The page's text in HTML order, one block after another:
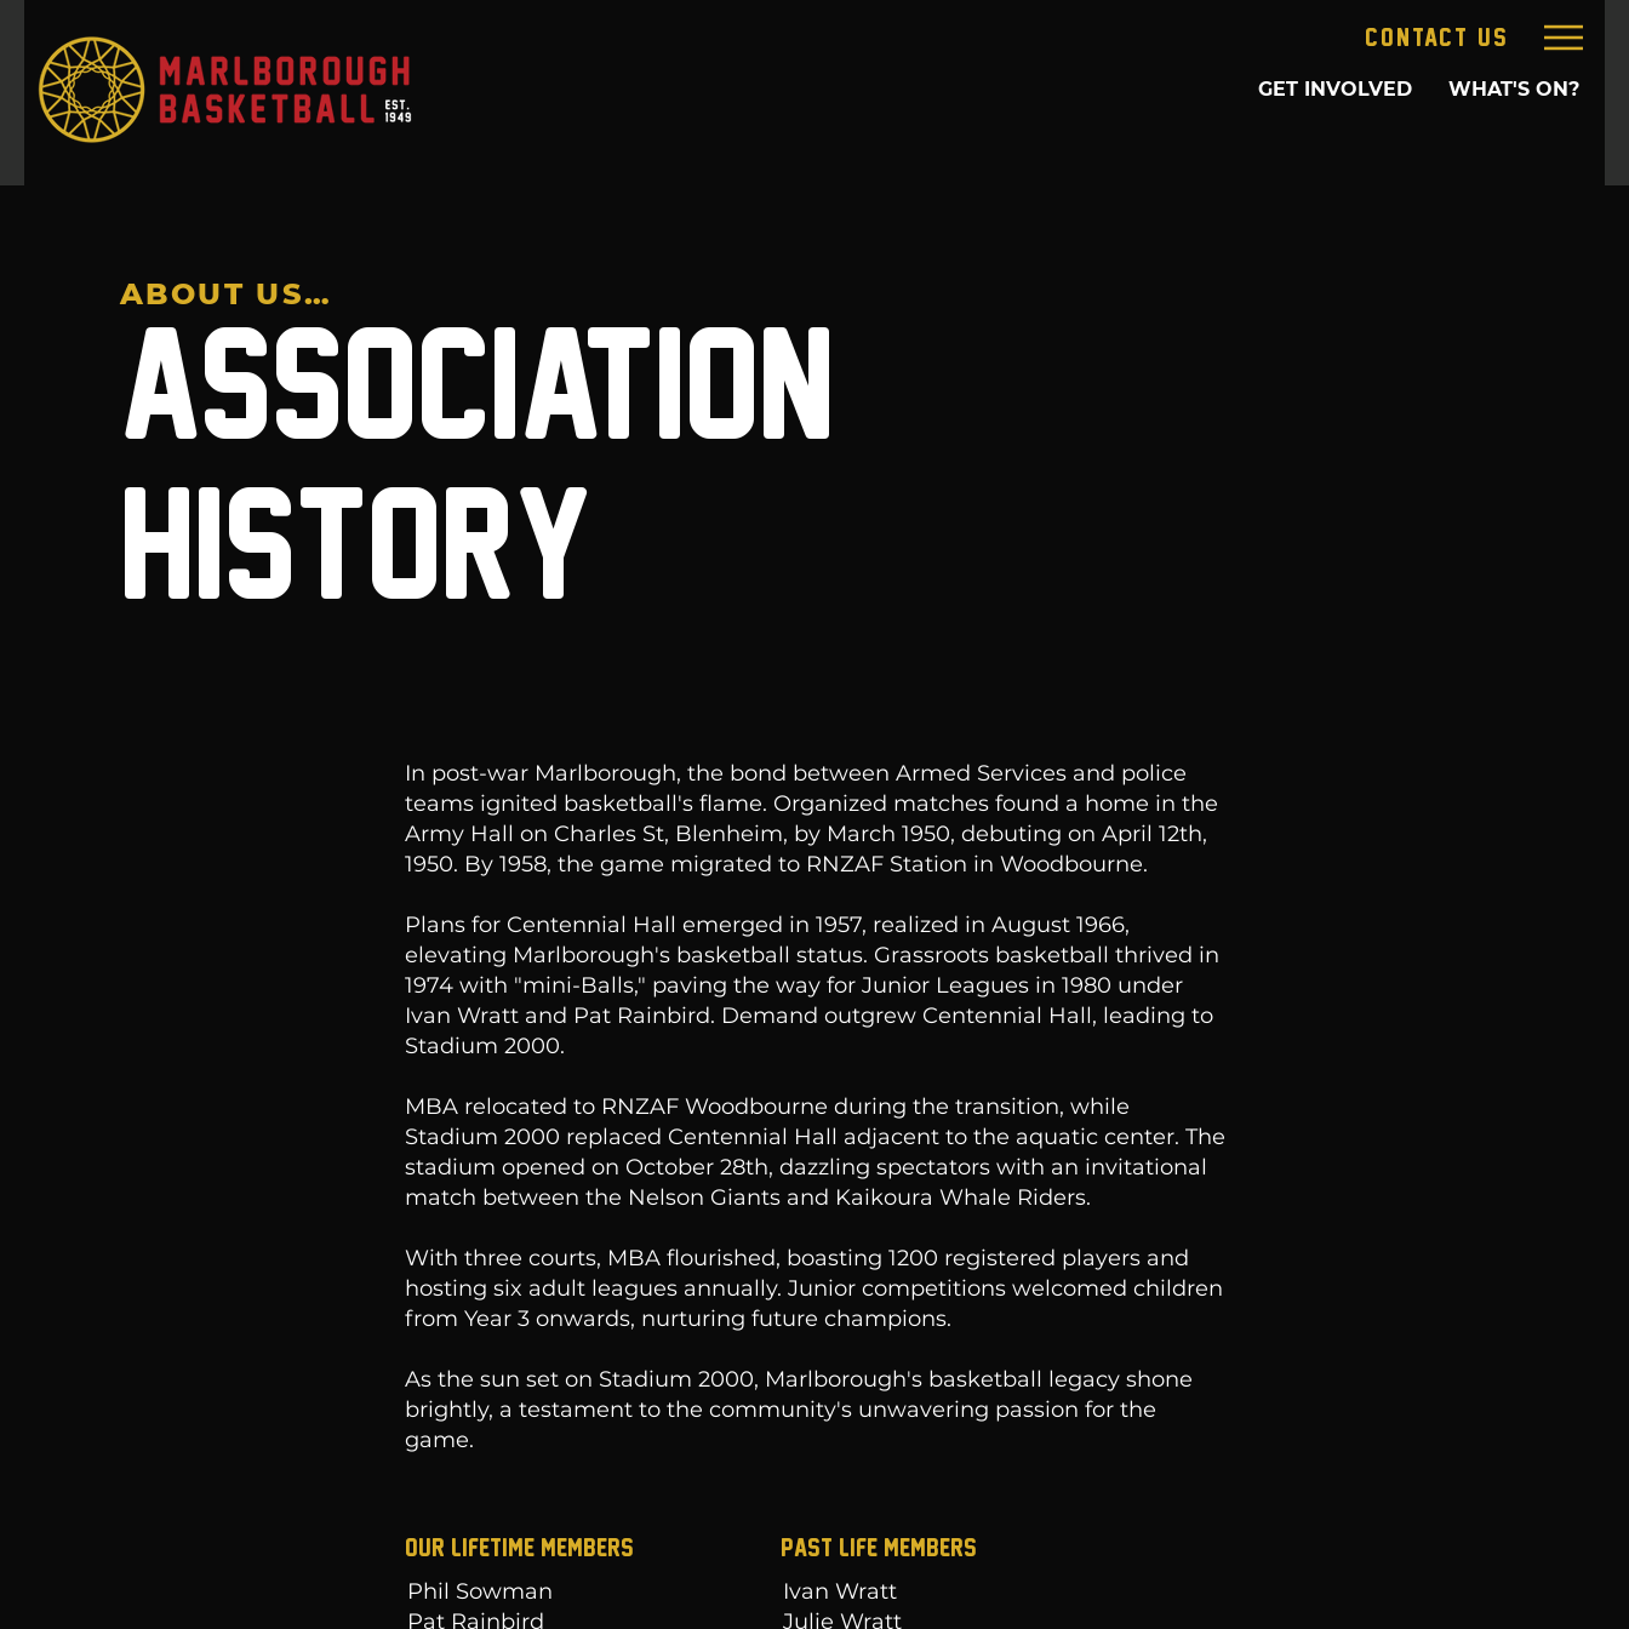
GET INVOLVED WHAT'S ON?
CONTACT US
ASSOCIATION
HISTORY
ABOUT US…
In post-war Marlborough, the bond between Armed Services and police
teams ignited basketball's flame. Organized matches found a home in the
Army Hall on Charles St, Blenheim, by March 1950, debuting on April 12th,
1950. By 1958, the game migrated to RNZAF Station in Woodbourne.
Plans for Centennial Hall emerged in 1957, realized in August 1966,
elevating Marlborough's basketball status. Grassroots basketball thrived in
1974 with "mini-Balls," paving the way for Junior Leagues in 1980 under
Ivan Wratt and Pat Rainbird. Demand outgrew Centennial Hall, leading to
Stadium 2000.
MBA relocated to RNZAF Woodbourne during the transition, while
Stadium 2000 replaced Centennial Hall adjacent to the aquatic center. The
stadium opened on October 28th, dazzling spectators with an invitational
match between the Nelson Giants and Kaikoura Whale Riders.
With three courts, MBA flourished, boasting 1200 registered players and
hosting six adult leagues annually. Junior competitions welcomed children
from Year 3 onwards, nurturing future champions.
As the sun set on Stadium 2000, Marlborough's basketball legacy shone
brightly, a testament to the community's unwavering passion for the
game.
Our LIFETIME MEMBERS Past Life Members
Phil Sowman
Pat Rainbird
Ivan Wratt
Julie Wratt